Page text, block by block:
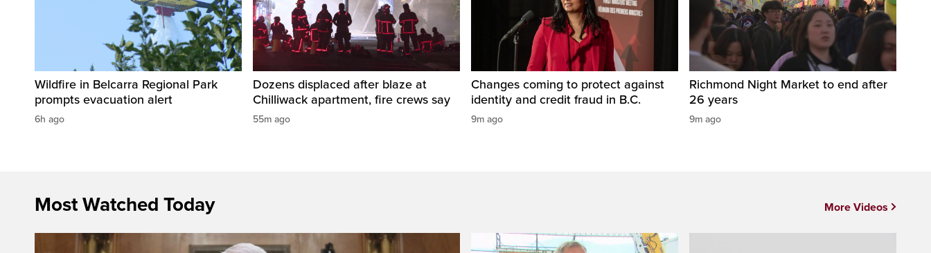
Wildfire in Belcarra Regional Park
prompts evacuation alert
6h ago
Dozens displaced after blaze at
Chilliwack apartment, fire crews say
55m ago
Changes coming to protect against
identity and credit fraud in B.C.
9m ago
Richmond Night Market to end after
26 years
9m ago
Most Watched Today More Videos